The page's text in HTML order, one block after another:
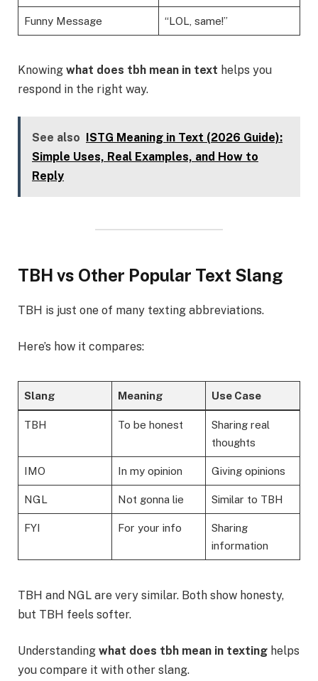
Funny Message “LOL, same!”
Knowing what does tbh mean in text helps you
respond in the right way.
See also ISTG Meaning in Text (2026 Guide):
Simple Uses, Real Examples, and How to
Reply
TBH vs Other Popular Text Slang
TBH is just one of many texting abbreviations.
Here’s how it compares:
Slang Meaning Use Case
TBH To be honest
Sharing real
thoughts
IMO In my opinion Giving opinions
NGL Not gonna lie Similar to TBH
FYI For your info
Sharing
information
TBH and NGL are very similar. Both show honesty,
but TBH feels softer.
Understanding what does tbh mean in texting helps
you compare it with other slang.